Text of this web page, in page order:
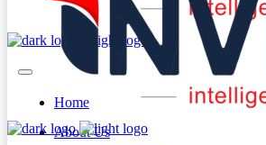
Home
About Us